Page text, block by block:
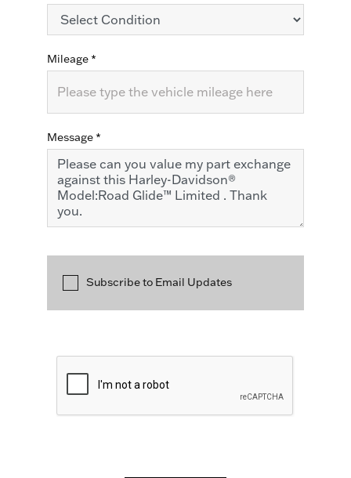
Mileage*
Message*
Subscribe to Email Updates